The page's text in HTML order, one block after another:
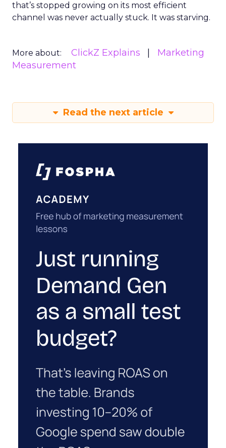
that’s stopped growing on its most efficient
channel was never actually stuck. It was starving.
More about: ClickZ Explains
Marketing
Measurement
Read the next article